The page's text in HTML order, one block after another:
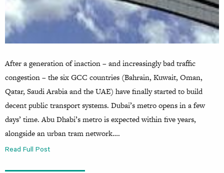
After a generation of inaction – and increasingly bad traffic
congestion – the six GCC countries (Bahrain, Kuwait, Oman,
Qatar, Saudi Arabia and the UAE) have finally started to build
decent public transport systems. Dubai’s metro opens in a few
days’ time. Abu Dhabi’s metro is expected within five years,
alongside an urban tram network….
Read Full Post